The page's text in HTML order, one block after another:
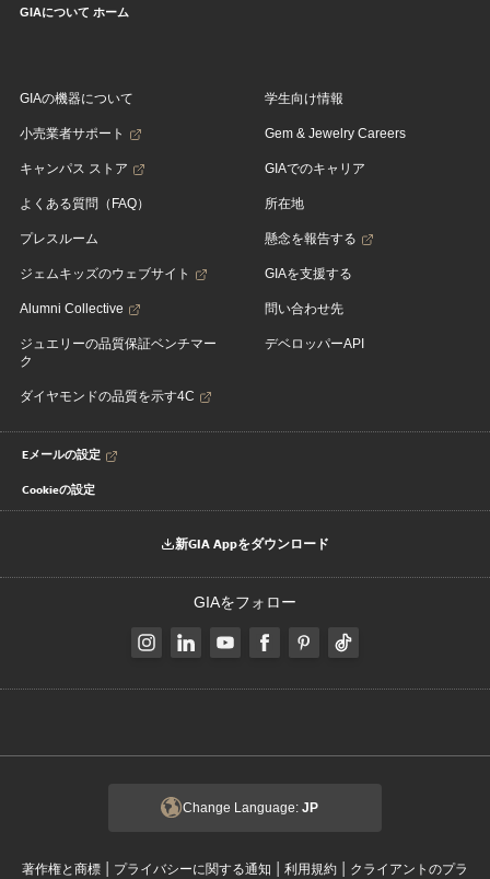
GIAについて ホーム
GIAの機器について
小売業者サポート
キャンパス ストア
よくある質問（FAQ）
プレスルーム
ジェムキッズのウェブサイト
Alumni Collective
ジュエリーの品質保証ベンチマー
ク
ダイヤモンドの品質を示す4C
学生向け情報
Gem & Jewelry Careers
GIAでのキャリア
所在地
懸念を報告する
GIAを支援する
問い合わせ先
デベロッパーAPI
Eメールの設定
Cookieの設定
新GIA Appをダウンロード
GIAをフォロー
Change Language: JP
著作権と商標 | プライバシーに関する通知 | 利用規約 | クライアントのプラ